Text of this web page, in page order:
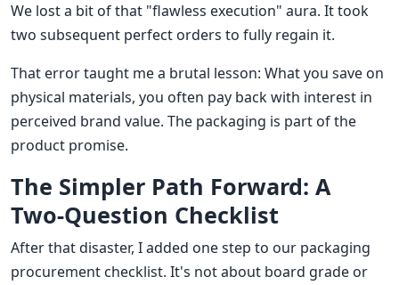
We lost a bit of that "flawless execution" aura. It took
two subsequent perfect orders to fully regain it.
That error taught me a brutal lesson: What you save on
physical materials, you often pay back with interest in
perceived brand value. The packaging is part of the
product promise.
The Simpler Path Forward: A
Two-Question Checklist
After that disaster, I added one step to our packaging
procurement checklist. It's not about board grade or